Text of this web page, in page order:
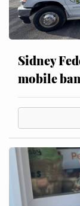
Sidney
mobile